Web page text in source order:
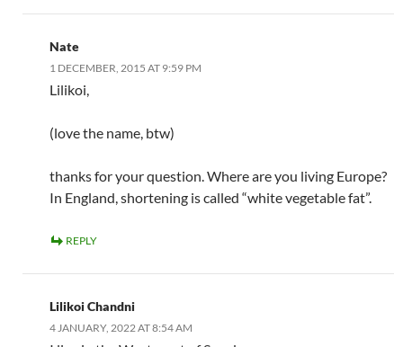
Nate
1 DECEMBER, 2015 AT 9:59 PM
Lilikoi,
(love the name, btw)
thanks for your question. Where are you living Europe?
In England, shortening is called “white vegetable fat”.
REPLY
Lilikoi Chandni
4 JANUARY, 2022 AT 8:54 AM